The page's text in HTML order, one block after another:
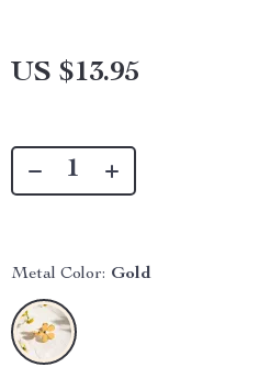
US $13.95
Metal Color: Gold